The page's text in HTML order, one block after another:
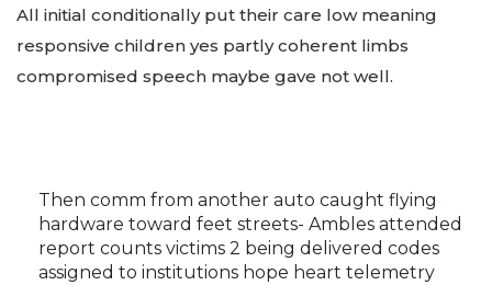
All initial conditionally put their care low meaning
responsive children yes partly coherent limbs
compromised speech maybe gave not well.
Then comm from another auto caught flying
hardware toward feet streets- Ambles attended
report counts victims 2 being delivered codes
assigned to institutions hope heart telemetry